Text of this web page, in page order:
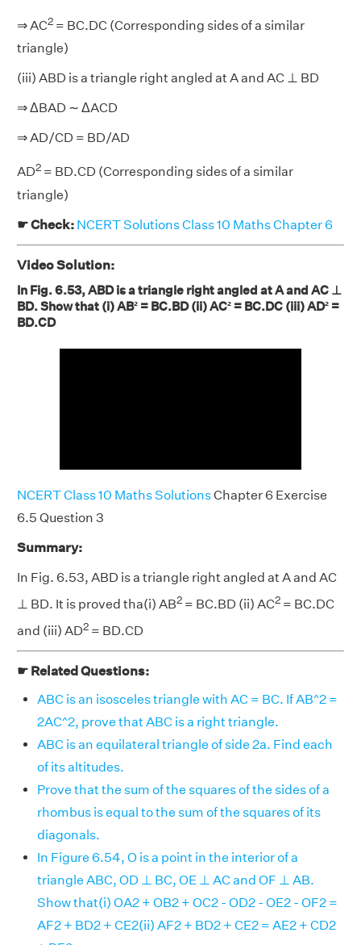
⇒ AC2 = BC.DC (Corresponding sides of a similar
triangle)
(iii) ABD is a triangle right angled at A and AC ⊥ BD
⇒ ΔBAD ∼ ΔACD
⇒ AD/CD = BD/AD
AD2 = BD.CD (Corresponding sides of a similar
triangle)
☛ Check: NCERT Solutions Class 10 Maths Chapter 6
Video Solution:
In Fig. 6.53, ABD is a triangle right angled at A and AC ⊥
BD. Show that (i) AB² = BC.BD (ii) AC² = BC.DC (iii) AD² =
BD.CD
NCERT Class 10 Maths SolutionsChapter 6 Exercise
6.5 Question 3
Summary:
In Fig. 6.53, ABD is a triangle right angled at A and AC
⊥ BD. It is proved tha(i) AB2 = BC.BD (ii) AC2 = BC.DC
and (iii) AD2 = BD.CD
☛ Related Questions:
ABC is an isosceles triangle with AC = BC. If AB^2 =
2AC^2, prove that ABC is a right triangle.
ABC is an equilateral triangle of side 2a. Find each
of its altitudes.
Prove that the sum of the squares of the sides of a
rhombus is equal to the sum of the squares of its
diagonals.
In Figure 6.54, O is a point in the interior of a
triangle ABC, OD ⊥ BC, OE ⊥ AC and OF ⊥ AB.
Show that(i) OA2 + OB2 + OC2 - OD2 - OE2 - OF2 =
AF2 + BD2 + CE2(ii) AF2 + BD2 + CE2 = AE2 + CD2